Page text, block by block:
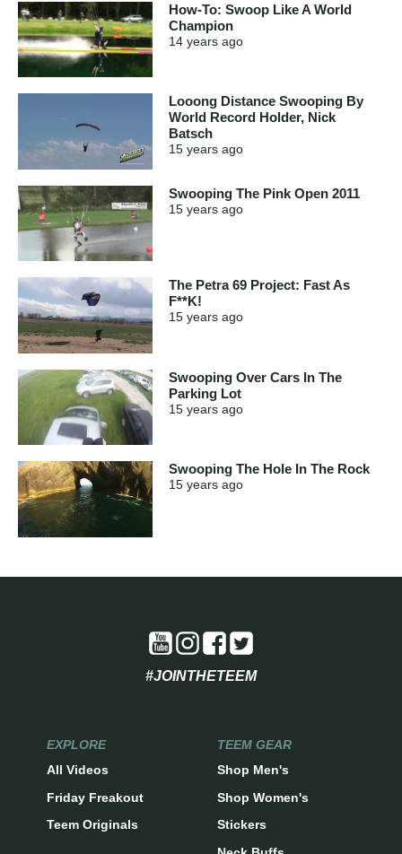
How-To: Swoop Like A World
Champion
14 years ago
Looong Distance Swooping By
World Record Holder, Nick
Batsch
15 years ago
Swooping The Pink Open 2011
15 years ago
The Petra 69 Project: Fast As
F**K!
15 years ago
Swooping Over Cars In The
Parking Lot
15 years ago
Swooping The Hole In The Rock
15 years ago
#JOINTHETEEM
EXPLORE
All Videos
Friday Freakout
Teem Originals
TEEM GEAR
Shop Men's
Shop Women's
Stickers